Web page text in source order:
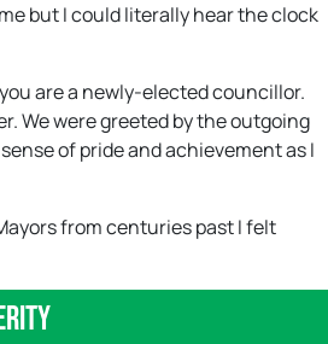
but I could literally hear the clock
are a newly-elected councillor.
We were greeted by the outgoing
of pride and achievement as I
from centuries past I felt